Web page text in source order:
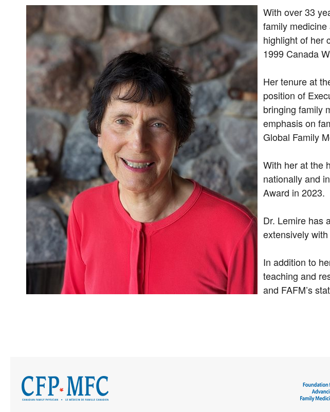
With over 33
family
highlight of her
1999 Canada
Her tenure at
position of
bringing family
emphasis on
Global Family
With her at the
nationally and
Award in 2023.
Dr. Lemire has
extensively
In addition to
teaching and
and FAFM’s